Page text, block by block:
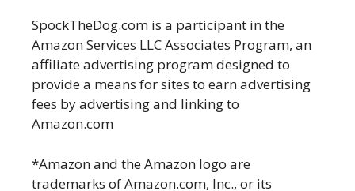
SpockTheDog.com is a participant in the
Amazon Services LLC Associates Program, an
affiliate advertising program designed to
provide a means for sites to earn advertising
fees by advertising and linking to
Amazon.com
*Amazon and the Amazon logo are
trademarks of Amazon.com, Inc., or its